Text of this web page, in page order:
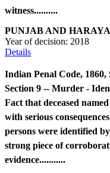
witness..........
PUNJAB AND
Year of decision: 2018
Details
Indian Penal Code, 1860,
Section 9 -- Murder -
Fact that deceased
with serious
persons were identified
strong piece of
evidence...........